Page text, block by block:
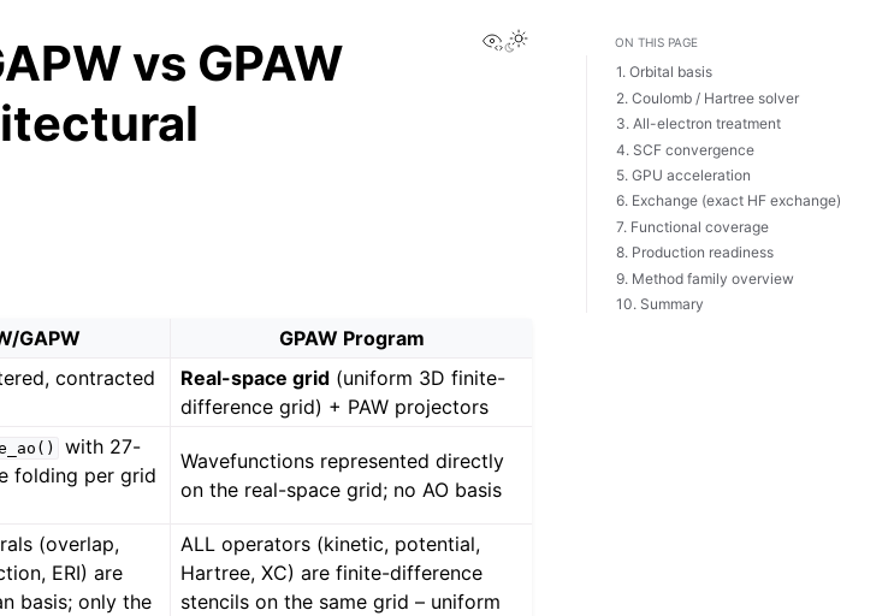
View this page
vs GPAW
GAPW GPAW Program
contracted
Real-space grid (uniform 3D finite-
difference grid) + PAW projectors
with 27-
folding per grid
Wavefunctions represented directly
on the real-space grid; no AO basis
(overlap,
ERI) are
basis; only the
ALL operators (kinetic, potential,
Hartree, XC) are finite-difference
stencils on the same grid – uniform
ON THIS PAGE
1. Orbital basis
2. Coulomb / Hartree solver
3. All-electron treatment
4. SCF convergence
5. GPU acceleration
6. Exchange (exact HF exchange)
7. Functional coverage
8. Production readiness
9. Method family overview
10. Summary